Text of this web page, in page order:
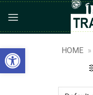
Open toolbar
content
HOME »